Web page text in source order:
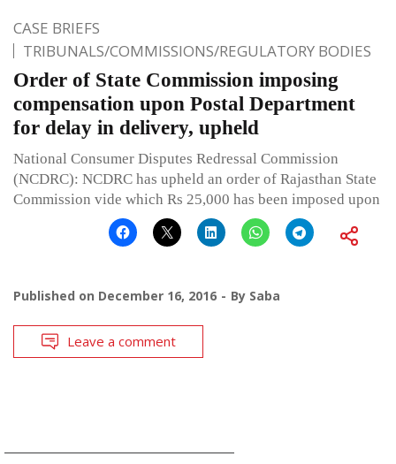
CASE BRIEFS
TRIBUNALS/COMMISSIONS/REGULATORY BODIES
Order of State Commission imposing
compensation upon Postal Department
for delay in delivery, upheld
National Consumer Disputes Redressal Commission
(NCDRC): NCDRC has upheld an order of Rajasthan State
Commission vide which Rs 25,000 has been imposed upon
Published on December 16, 2016 By Saba
Leave a comment